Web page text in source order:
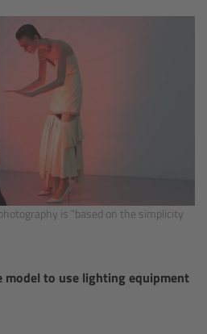
is “based on the simplicity
model to use lighting equipment
4